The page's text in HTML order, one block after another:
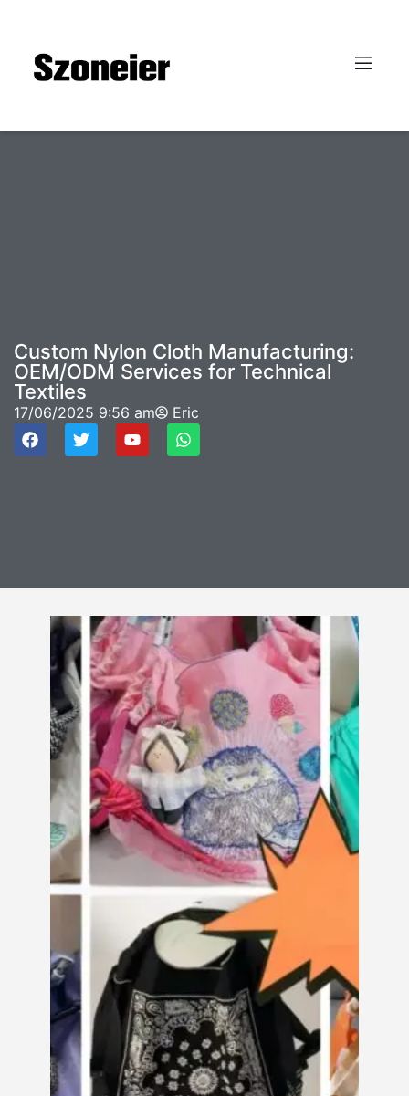
Custom Nylon Cloth Manufacturing:
OEM/ODM Services for Technical
Textiles
17/06/2025 9:56 am Eric